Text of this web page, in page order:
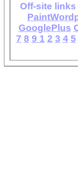
Off-site links
GooglePlus
7 8 9 1 2 3 4 5